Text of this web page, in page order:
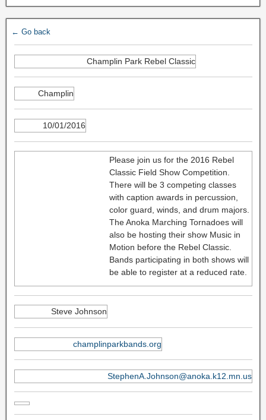
← Go back
Champlin Park Rebel Classic
Champlin
10/01/2016
Please join us for the 2016 Rebel
Classic Field Show Competition.
There will be 3 competing classes
with caption awards in percussion,
color guard, winds, and drum majors.
The Anoka Marching Tornadoes will
also be hosting their show Music in
Motion before the Rebel Classic.
Bands participating in both shows will
be able to register at a reduced rate.
Steve Johnson
champlinparkbands.org
StephenA.Johnson@anoka.k12.mn.us